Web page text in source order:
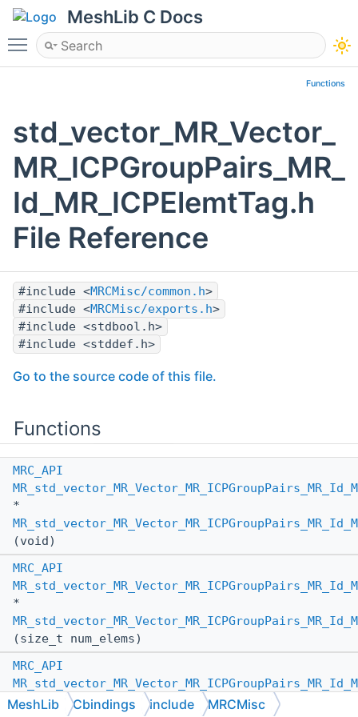
MeshLib C Docs
Toggle main menu visibility
Functions
std_vector_MR_Vector_
MR_ICPGroupPairs_MR_
Id_MR_ICPElemtTag.h
File Reference
#include <MRCMisc/common.h>
#include <MRCMisc/exports.h>
#include <stdbool.h>
#include <stddef.h>
Go to the source code of this file.
Functions
MRC_API
*
(void)
MRC_API
*
(size_t num_elems)
MRC_API
*
MeshLib Cbindings include MRCMisc